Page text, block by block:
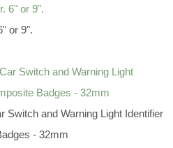
or 9".
Switch and Warning Light Identifier
- 32mm